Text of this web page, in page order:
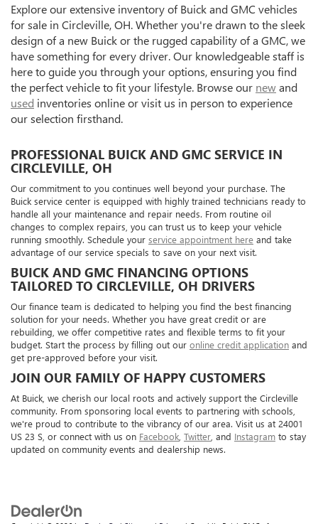
Explore our extensive inventory of Buick and GMC vehicles
for sale in Circleville, OH. Whether you're drawn to the sleek
design of a new Buick or the rugged capability of a GMC, we
have something for every driver. Our knowledgeable staff is
here to guide you through your options, ensuring you find
the perfect vehicle to fit your lifestyle. Browse our newand
used inventories online or visit us in person to experience
our selection firsthand.
PROFESSIONAL BUICK AND GMC SERVICE IN
CIRCLEVILLE, OH
Our commitment to you continues well beyond your purchase. The
Buick service center is equipped with highly trained technicians ready to
handle all your maintenance and repair needs. From routine oil
changes to complex repairs, you can trust us to keep your vehicle
running smoothly. Schedule your service appointment here and take
advantage of our service specials to save on your next visit.
BUICK AND GMC FINANCING OPTIONS
TAILORED TO CIRCLEVILLE, OH DRIVERS
Our finance team is dedicated to helping you find the best financing
solution for your needs. Whether you have great credit or are
rebuilding, we offer competitive rates and flexible terms to fit your
budget. Start the process by filling out our online credit application and
get pre-approved before your visit.
JOIN OUR FAMILY OF HAPPY CUSTOMERS
At Buick, we cherish our local roots and actively support the Circleville
community. From sponsoring local events to partnering with schools,
we're proud to contribute to the vibrancy of our area. Visit us at 24001
US 23 S, or connect with us on Facebook Twitter , and Instagram to stay
updated on community events and dealership news.